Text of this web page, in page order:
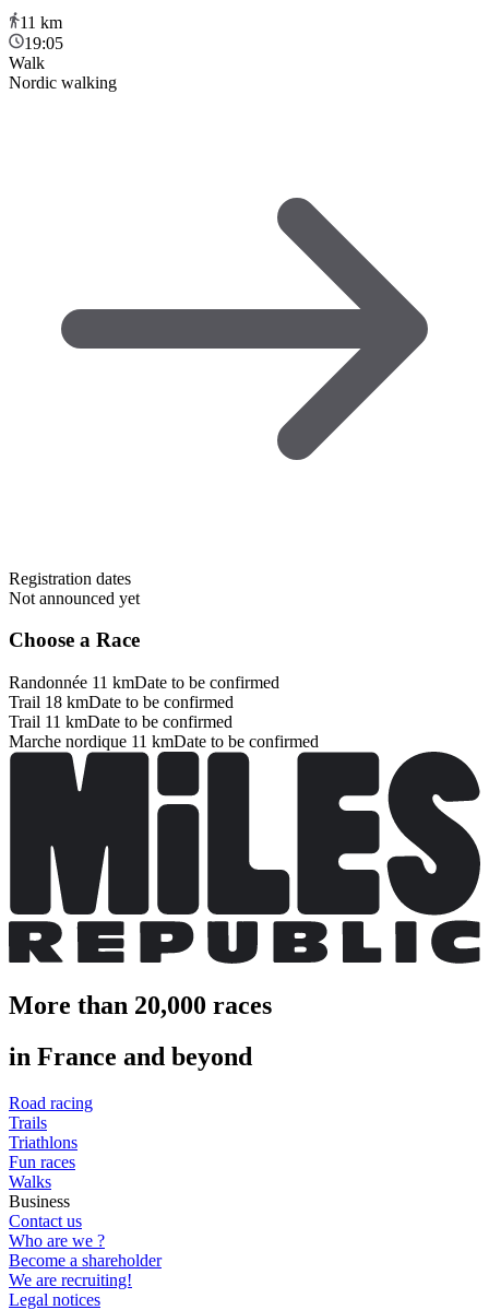
11 km
19:05
Walk
Nordic walking
Registration dates
Not announced yet
Choose a Race
Randonnée 11 kmDate to be confirmed
Trail 18 kmDate to be confirmed
Trail 11 kmDate to be confirmed
Marche nordique 11 kmDate to be confirmed
More than 20,000 races
in France and beyond
Road racing
Trails
Triathlons
Fun races
Walks
Business
Contact us
Who are we ?
Become a shareholder
We are recruiting!
Legal notices